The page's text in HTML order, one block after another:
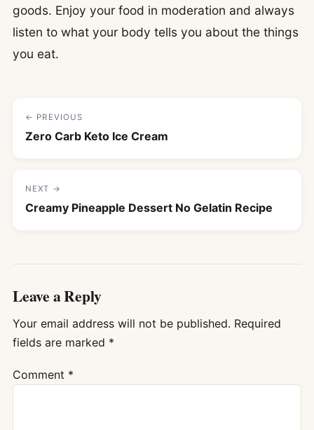
goods. Enjoy your food in moderation and always
listen to what your body tells you about the things
you eat.
← PREVIOUS
Zero Carb Keto Ice Cream
NEXT →
Creamy Pineapple Dessert No Gelatin Recipe
Leave a Reply
Your email address will not be published. Required
fields are marked *
Comment *